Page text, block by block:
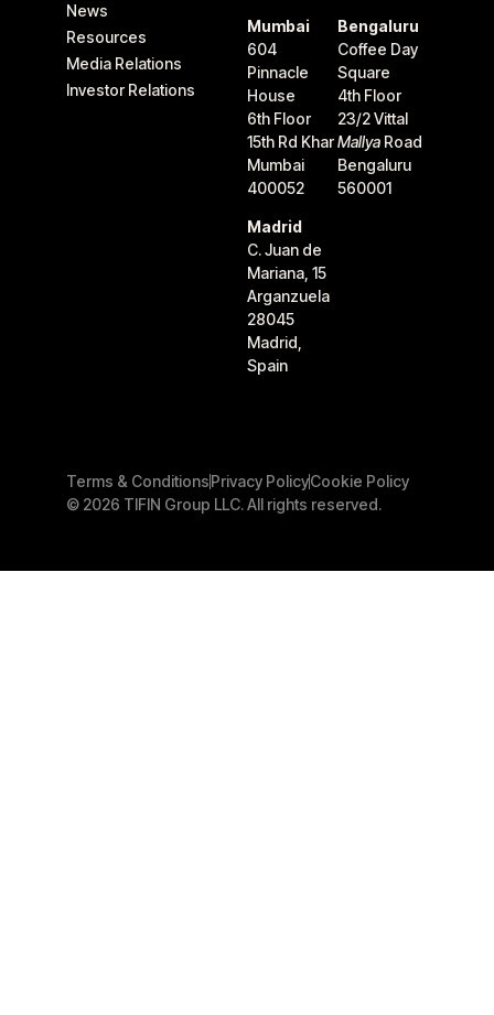
News
Resources
Media Relations
Investor Relations
Mumbai
604
Pinnacle
House
6th Floor
15th Rd Khar
Mumbai
400052
Bengaluru
Coffee Day
Square
4th Floor
23/2 Vittal
Mallya Road
Bengaluru
560001
Madrid
C. Juan de
Mariana, 15
Arganzuela
28045
Madrid,
Spain
Terms & Conditions Privacy PolicyCookie Policy
© 2026 TIFIN Group LLC. All rights reserved.